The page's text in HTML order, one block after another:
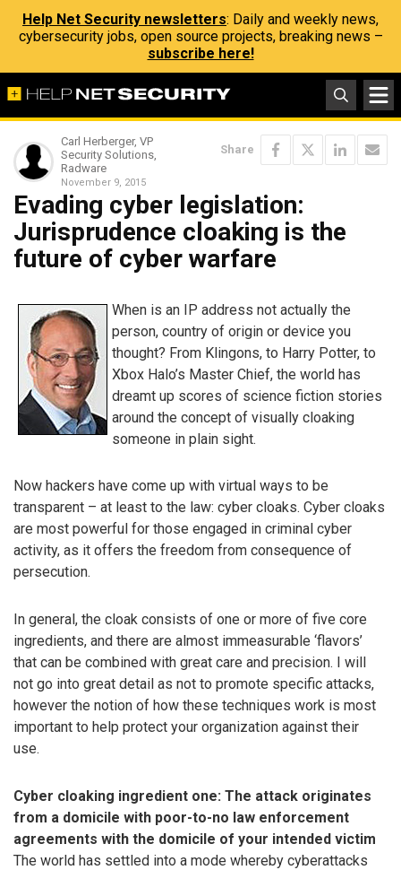
Help Net Security newsletters: Daily and weekly news,
cybersecurity jobs, open source projects, breaking news –
subscribe here!
Carl Herberger, VP
Security Solutions,
Radware
November 9, 2015
Share
Evading cyber legislation:
Jurisprudence cloaking is the
future of cyber warfare
When is an IP address not actually the
person, country of origin or device you
thought? From Klingons, to Harry Potter, to
Xbox Halo’s Master Chief, the world has
dreamt up scores of science fiction stories
around the concept of visually cloaking
someone in plain sight.
Now hackers have come up with virtual ways to be
transparent – at least to the law: cyber cloaks. Cyber cloaks
are most powerful for those engaged in criminal cyber
activity, as it offers the freedom from consequence of
persecution.
In general, the cloak consists of one or more of five core
ingredients, and there are almost immeasurable ‘flavors’
that can be combined with great care and precision. I will
not go into great detail as not to promote specific attacks,
however the notion of how these techniques work is most
important to help protect your organization against their
use.
Cyber cloaking ingredient one: The attack originates
from a domicile with poor-to-no law enforcement
agreements with the domicile of your intended victim
The world has settled into a mode whereby cyberattacks